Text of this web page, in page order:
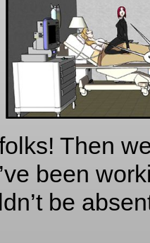
Then
been
be